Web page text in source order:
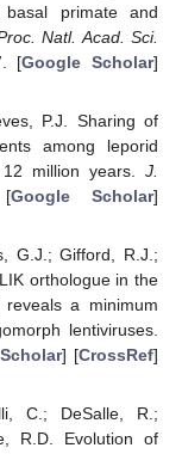
primate and
Natl. Acad. Sci.
[Google Scholar]
P.J. Sharing of
among leporid
million years. J.
[Google Scholar]
G.J.; Gifford, R.J.;
orthologue in the
a minimum
lentiviruses.
] [CrossRef]
C.; DeSalle, R.;
R.D. Evolution of